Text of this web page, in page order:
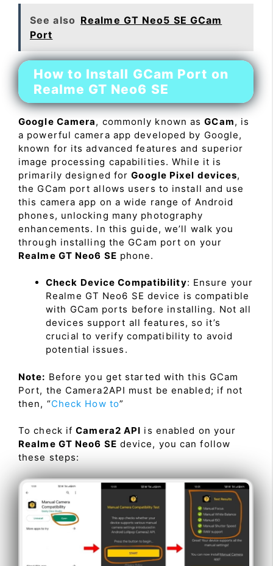
See also Realme GT Neo5 SE GCam
Port
How to Install GCam Port on
Realme GT Neo6 SE
Google Camera, commonly known asGCam, is
a powerful camera app developed by Google,
known for its advanced features and superior
image processing capabilities. While it is
primarily designed forGoogle Pixel devices,
the GCam port allows users to install and use
this camera app on a wide range of Android
phones, unlocking many photography
enhancements. In this guide, we’ll walk you
through installing the GCam port on your
Realme GT Neo6 SE phone.
Check Device Compatibility: Ensure your
Realme GT Neo6 SE device is compatible
with GCam ports before installing. Not all
devices support all features, so it’s
crucial to verify compatibility to avoid
potential issues.
Note: Before you get started with this GCam
Port, the Camera2API must be enabled; if not
then, “Check How to”
To check ifCamera2 API is enabled on your
Realme GT Neo6 SE device, you can follow
these steps: